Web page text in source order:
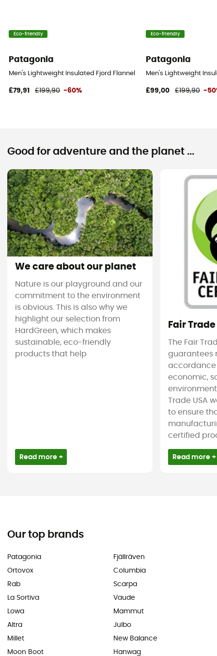
Eco-friendly
Patagonia
Men's Lightweight Insulated Fjord Flannel Shirt - Shirt - Men's
£79,91 £199,90 -60%
Eco-friendly
Patagonia
Men's Lightweight
£99,00 £199,90 -
Good for adventure and the planet ...
We care about our planet
Nature is our playground and our
commitment to the environment
is obvious. This is also why we
highlight our selection from
HardGreen, which makes
sustainable, eco-friendly
products that help
Read more +
Fair
The Fair
guarantees
economic,
Trade USA
to ensure
certified
Read more +
Our top brands
Patagonia
Ortovox
Rab
La Sortiva
Lowa
Altra
Millet
Moon Boot
Fjällräven
Columbia
Scarpa
Vaude
Mammut
Julbo
New Balance
Hanwag